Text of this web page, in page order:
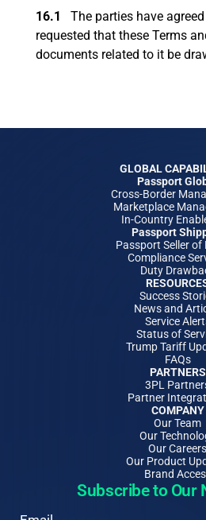
16.1 The parties have
requested that these Terms
documents related to it be
GLOBAL
Passport
Cross-Border
Marketplace
In-Country
Passport
Passport Seller of
Compliance
Duty
Success
News and
Service
Status of
Trump Tariff
FAQs
PARTNERS
3PL
Partner
COMPANY
Our Team
Our
Our Careers
Our Product
Brand
Subscribe to Our